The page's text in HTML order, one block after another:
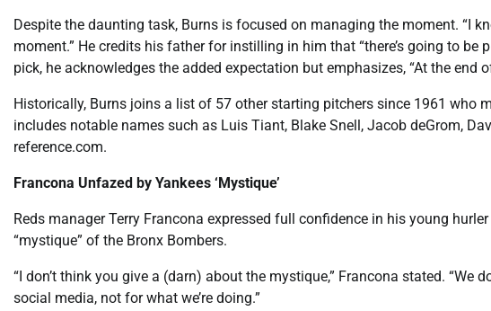
Despite the daunting task, Burns is focused on managing the moment. “I
moment.” He credits his father for instilling in him that “there’s going to be
pick, he acknowledges the added expectation but emphasizes, “At the end
Historically, Burns joins a list of 57 other starting pitchers since 1961 who
includes notable names such as Luis Tiant, Blake Snell, Jacob deGrom,
reference.com.
Francona Unfazed by Yankees ‘Mystique’
Reds manager Terry Francona expressed full confidence in his young
“mystique” of the Bronx Bombers.
“I don’t think you give a (darn) about the mystique,” Francona stated. “We
social media, not for what we’re doing.”